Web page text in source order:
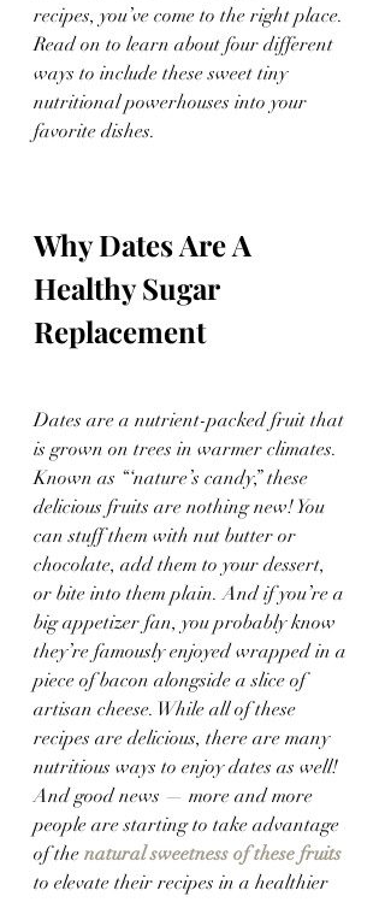
recipes, you’ve come to the right place.
Read on to learn about four different
ways to include these sweet tiny
nutritional powerhouses into your
favorite dishes.
Why Dates Are A
Healthy Sugar
Replacement
Dates are a nutrient-packed fruit that
is grown on trees in warmer climates.
Known as “‘nature’s candy,” these
delicious fruits are nothing new! You
can stuff them with nut butter or
chocolate, add them to your dessert,
or bite into them plain. And if you’re a
big appetizer fan, you probably know
they’re famously enjoyed wrapped in a
piece of bacon alongside a slice of
artisan cheese. While all of these
recipes are delicious, there are many
nutritious ways to enjoy dates as well!
And good news — more and more
people are starting to take advantage
of the natural sweetness of these fruits
to elevate their recipes in a healthier